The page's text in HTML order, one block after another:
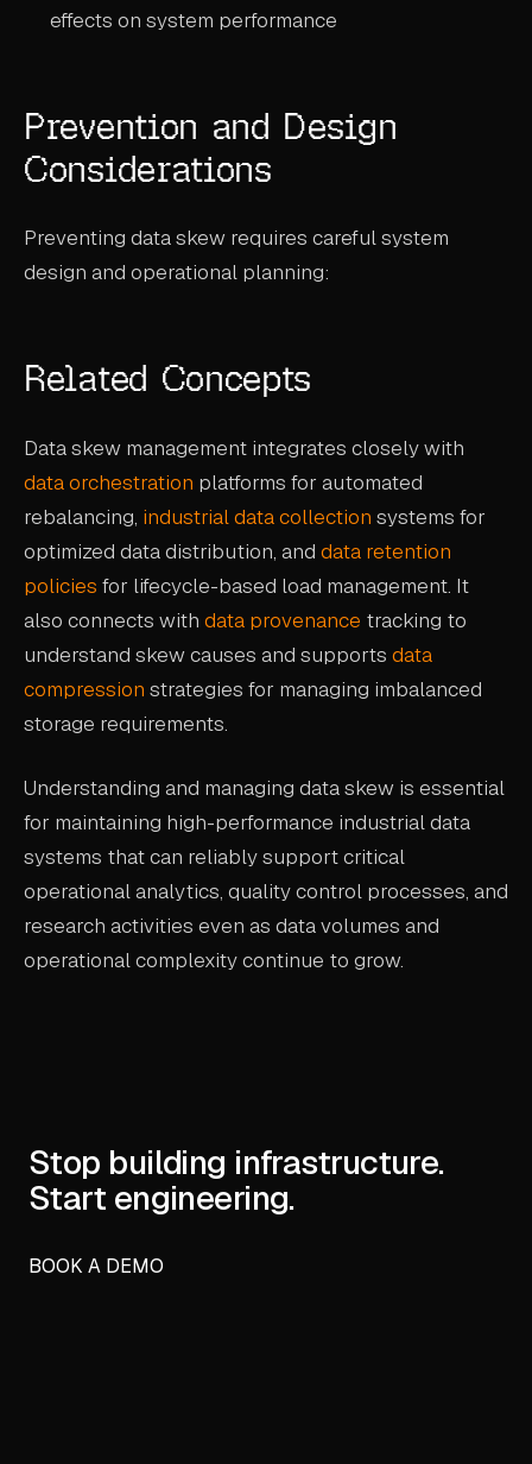
effects on system performance
Prevention and Design
Considerations
Preventing data skew requires careful system
design and operational planning:
Related Concepts
Data skew management integrates closely with
data orchestration platforms for automated
rebalancing, industrial data collection systems for
optimized data distribution, and data retention
policies for lifecycle-based load management. It
also connects with data provenance tracking to
understand skew causes and supports data
compression strategies for managing imbalanced
storage requirements.
Understanding and managing data skew is essential
for maintaining high-performance industrial data
systems that can reliably support critical
operational analytics, quality control processes, and
research activities even as data volumes and
operational complexity continue to grow.
Stop building infrastructure.
Start engineering.
BOOK A DEMO